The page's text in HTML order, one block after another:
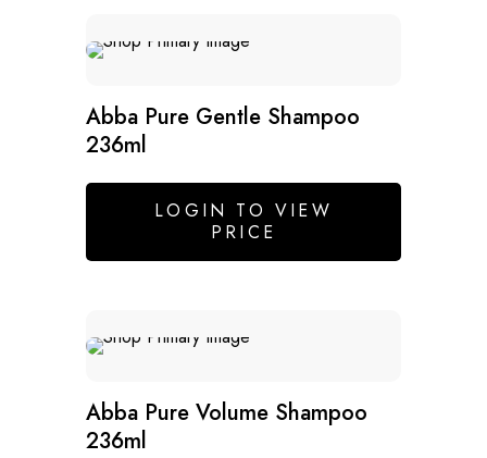
Abba Pure Gentle Shampoo
236ml
LOGIN TO VIEW
PRICE
Abba Pure Volume Shampoo
236ml